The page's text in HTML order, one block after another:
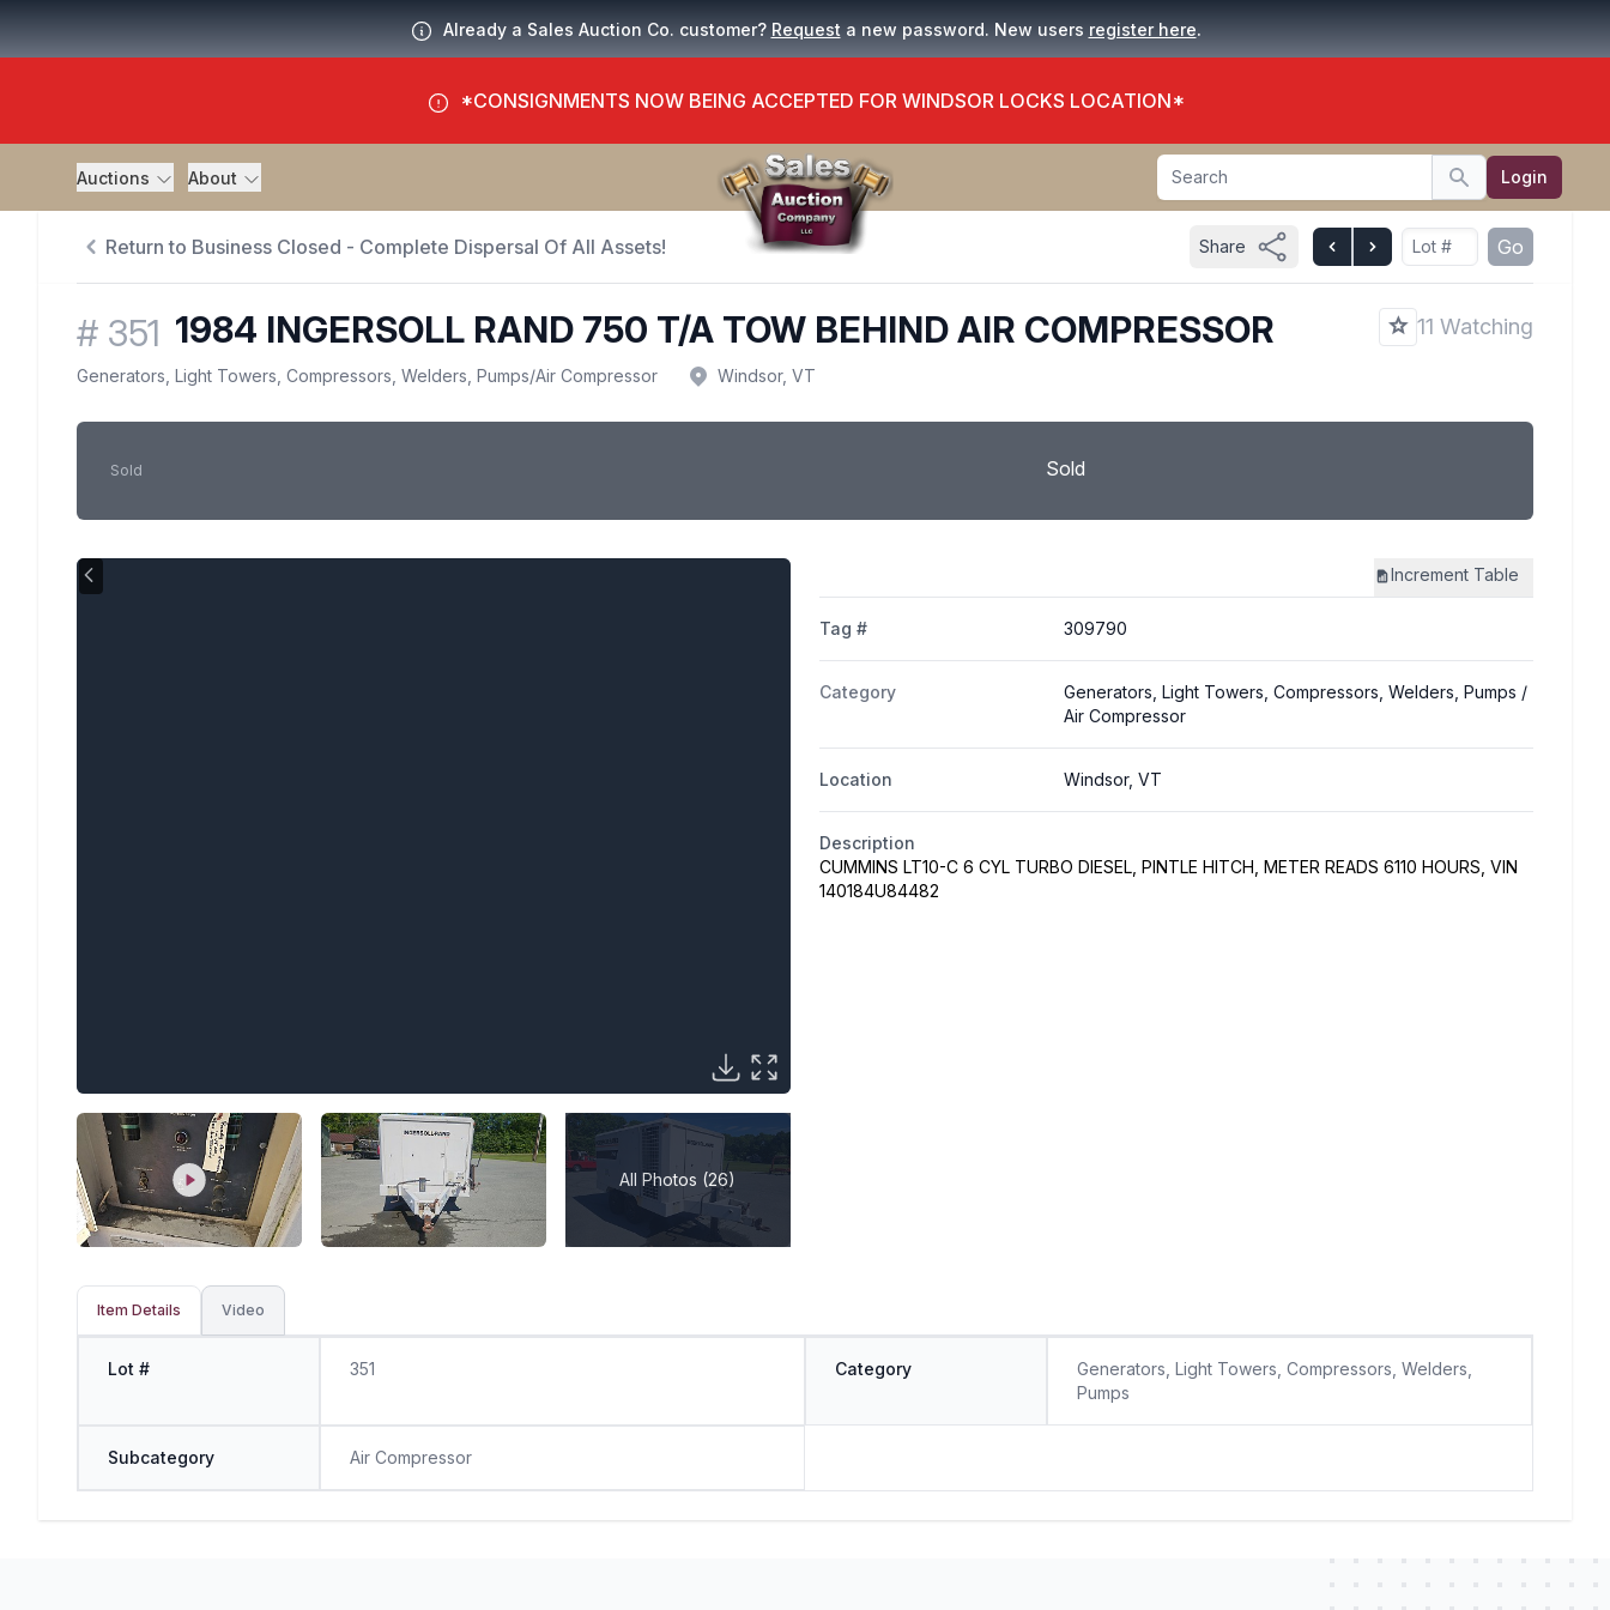
Already a Sales Auction Co. customer? Request a new password. New users register here.
*CONSIGNMENTS NOW BEING ACCEPTED FOR WINDSOR LOCKS LOCATION*
Auctions About Search
Search Login
Return to Business Closed - Complete Dispersal Of All Assets! Share Go
# 351 1984 INGERSOLL RAND 750 T/A TOW BEHIND AIR COMPRESSOR 11 Watching
Generators, Light Towers, Compressors, Welders, Pumps/Air Compressor Windsor, VT
Sold Sold
All Photos (26)
Increment Table
Tag # 309790
Category Generators, Light Towers, Compressors, Welders, Pumps /
Air Compressor
Location Windsor, VT
Description
CUMMINS LT10-C 6 CYL TURBO DIESEL, PINTLE HITCH, METER READS 6110 HOURS, VIN
140184U84482
Item Details Video
Lot # 351 Category
Generators, Light Towers, Compressors, Welders,
Pumps
Subcategory Air Compressor